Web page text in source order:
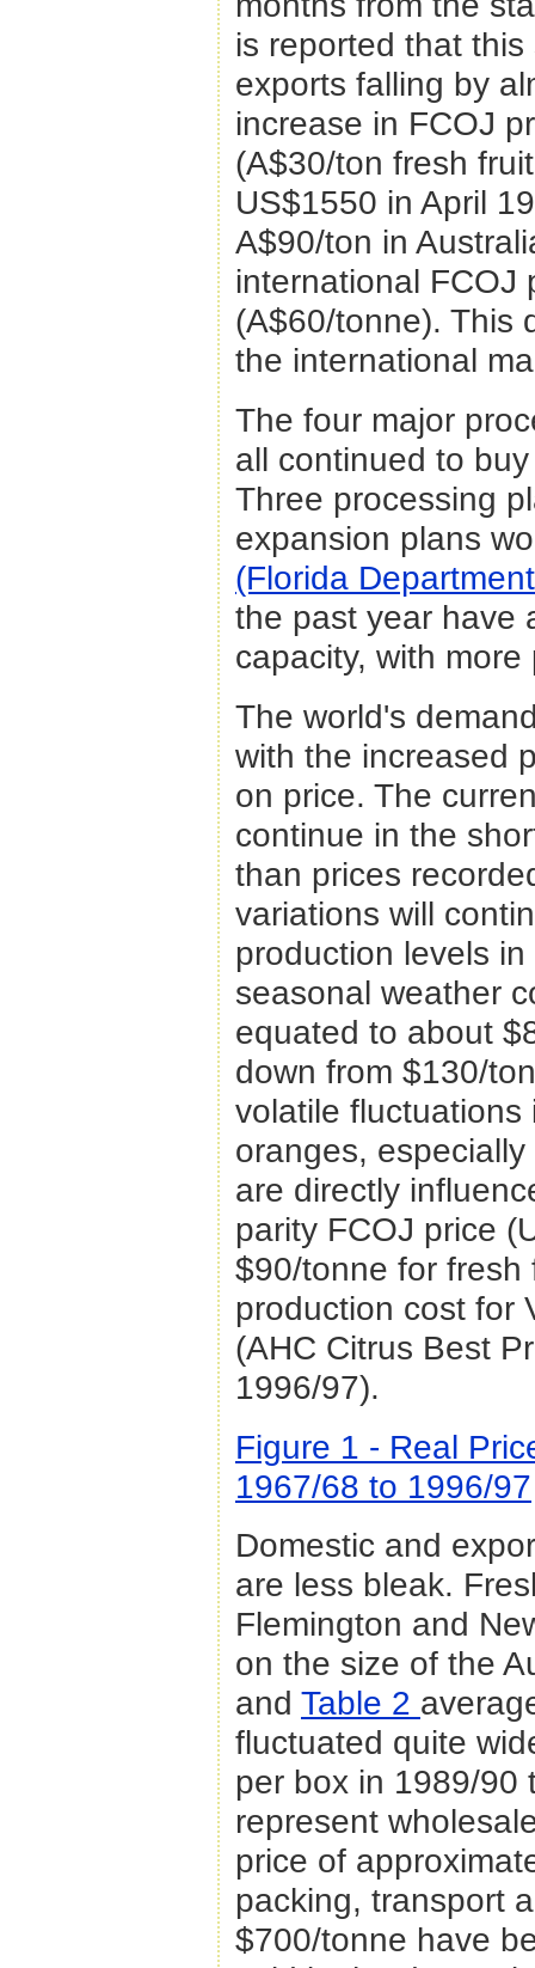
is reported that
exports falling by
increase in FCOJ
(A$30/ton fresh
US$1550 in April
A$90/ton in
international FCOJ
(A$60/tonne). This
the international
The four major
all continued to
Three processing
expansion plans
(Florida
the past year have
capacity, with more
The world's
with the increased
on price. The
continue in the
than prices
variations will
production levels
seasonal weather
equated to about
down from $130/
volatile fluctuations
oranges,
are directly
parity FCOJ price
$90/tonne for fresh
production cost for
(AHC Citrus Best
1996/97).
Figure 1 - Real
1967/68 to 1996/97
Domestic and
are less bleak.
Flemington and
on the size of the
and Table 2
fluctuated quite
per box in 1989/90
represent
price of
packing, transport
$700/tonne have